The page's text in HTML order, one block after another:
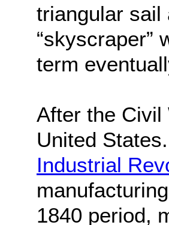
triangular sail
“skyscraper”
term
After the Civil
United
Industrial
1840 period,